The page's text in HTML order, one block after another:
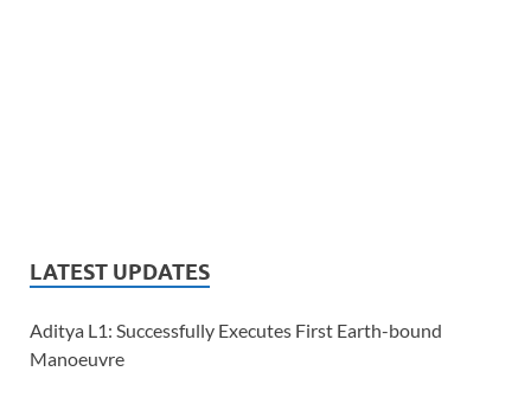
LATEST UPDATES
Aditya L1: Successfully Executes First Earth-bound
Manoeuvre